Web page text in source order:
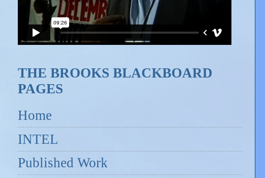
THE BROOKS BLACKBOARD
PAGES
Home
INTEL
Published Work